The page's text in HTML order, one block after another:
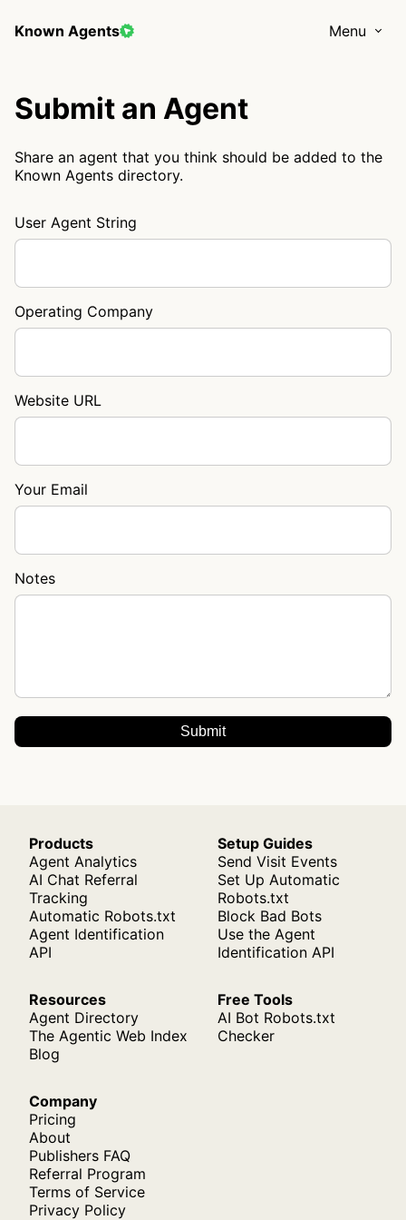
Known Agents Menu
Submit an Agent
Share an agent that you think should be added to the
Known Agents directory.
User Agent String
Operating Company
Website URL
Your Email
Notes
Products
Agent Analytics
AI Chat Referral
Tracking
Automatic Robots.txt
Agent Identification
API
Setup Guides
Send Visit Events
Set Up Automatic
Robots.txt
Block Bad Bots
Use the Agent
Identification API
Resources
Agent Directory
The Agentic Web Index
Blog
Free Tools
AI Bot Robots.txt
Checker
Company
Pricing
About
Publishers FAQ
Referral Program
Terms of Service
Privacy Policy